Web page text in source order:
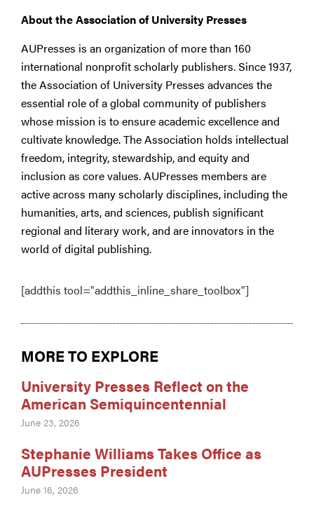
About the Association of University Presses
AUPresses is an organization of more than 160
international nonprofit scholarly publishers. Since 1937,
the Association of University Presses advances the
essential role of a global community of publishers
whose mission is to ensure academic excellence and
cultivate knowledge. The Association holds intellectual
freedom, integrity, stewardship, and equity and
inclusion as core values. AUPresses members are
active across many scholarly disciplines, including the
humanities, arts, and sciences, publish significant
regional and literary work, and are innovators in the
world of digital publishing.
[addthis tool="addthis_inline_share_toolbox"]
MORE TO EXPLORE
University Presses Reflect on the
American Semiquincentennial
June 23, 2026
Stephanie Williams Takes Office as
AUPresses President
June 16, 2026